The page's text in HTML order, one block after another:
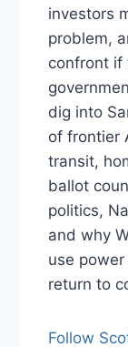
investors
problem,
confront if
dig into
of frontier
transit,
ballot
politics,
and why
use
return to
Follow